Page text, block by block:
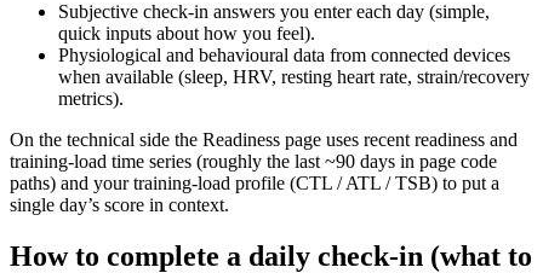
Subjective check-in answers you enter each day (simple,
quick inputs about how you feel).
Physiological and behavioural data from connected devices
when available (sleep, HRV, resting heart rate, strain/recovery
metrics).
On the technical side the Readiness page uses recent readiness and
training-load time series (roughly the last ~90 days in page code
paths) and your training-load profile (CTL / ATL / TSB) to put a
single day’s score in context.
How to complete a daily check-in (what to